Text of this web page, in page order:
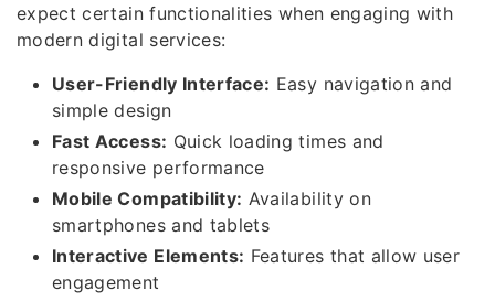
expect certain functionalities when engaging with
modern digital services:
User-Friendly Interface: Easy navigation and
simple design
Fast Access: Quick loading times and
responsive performance
Mobile Compatibility: Availability on
smartphones and tablets
Interactive Elements: Features that allow user
engagement